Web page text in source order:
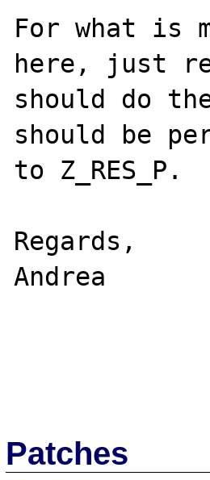
For what is
here, just
should do
should be
to Z_RES_P.
Regards,
Andrea
Patches